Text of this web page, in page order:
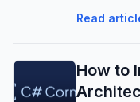
OCR
Read
How to